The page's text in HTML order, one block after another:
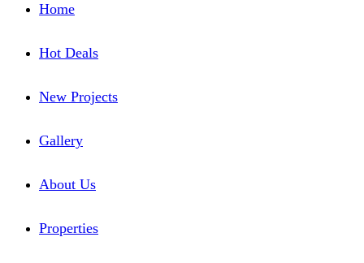
Home
Hot Deals
New Projects
Gallery
About Us
Properties